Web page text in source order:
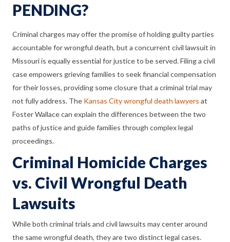
PENDING?
Criminal charges may offer the promise of holding guilty parties
accountable for wrongful death, but a concurrent civil lawsuit in
Missouri is equally essential for justice to be served. Filing a civil
case empowers grieving families to seek financial compensation
for their losses, providing some closure that a criminal trial may
not fully address. The Kansas City wrongful death lawyers at
Foster Wallace can explain the differences between the two
paths of justice and guide families through complex legal
proceedings.
Criminal Homicide Charges
vs. Civil Wrongful Death
Lawsuits
While both criminal trials and civil lawsuits may center around
the same wrongful death, they are two distinct legal cases.